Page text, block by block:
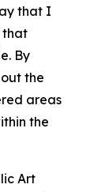
that I
that
By
the
areas
the
Art